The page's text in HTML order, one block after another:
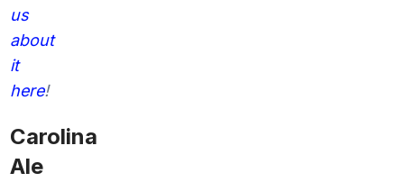
us
about
it
here!
Carolina
Ale